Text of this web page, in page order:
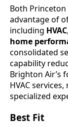
Both
advantage of
including HVAC,
home
consolidated
capability
Brighton Air’s
HVAC
specialized
Best Fit